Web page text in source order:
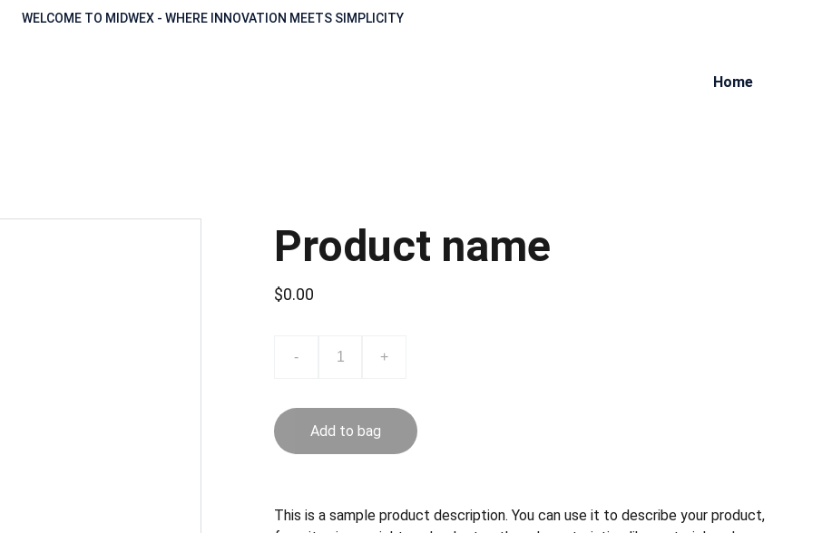
WELCOME TO MIDWEX - WHERE INNOVATION MEETS SIMPLICITY
Home
Product name
$0.00
- +
Add to bag
This is a sample product description. You can use it to describe your product,